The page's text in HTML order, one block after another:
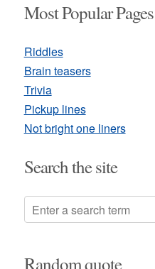
Most Popular Pages
Riddles
Brain teasers
Trivia
Pickup lines
Not bright one liners
Search the site
Random quote